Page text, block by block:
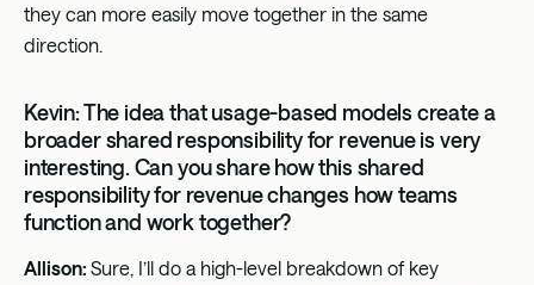
they can more easily move together in the same
direction.
Kevin: The idea that usage-based models create a
broader shared responsibility for revenue is very
interesting. Can you share how this shared
responsibility for revenue changes how teams
function and work together?
Allison: Sure, I’ll do a high-level breakdown of key